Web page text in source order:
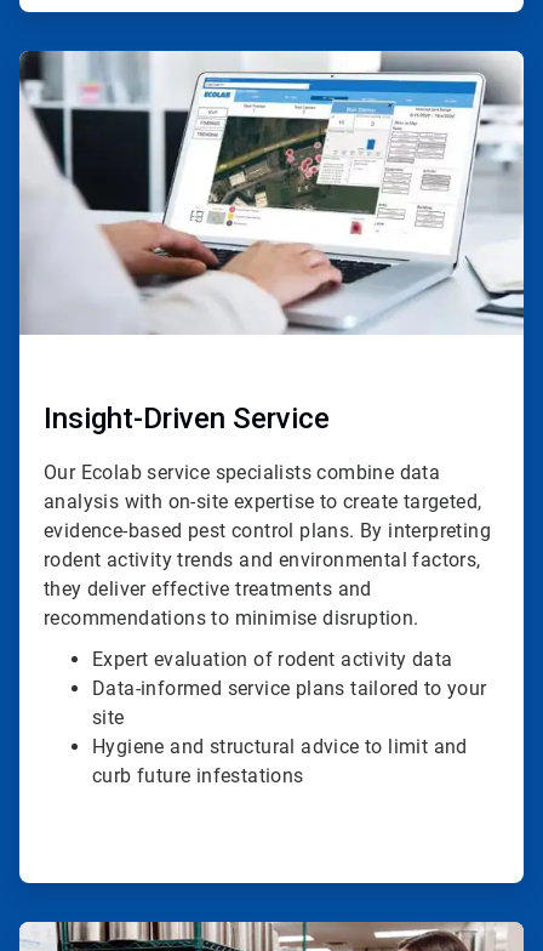
ArticleTile
3
of
Insight-Driven Service
Our Ecolab service specialists combine data
analysis with on-site expertise to create targeted,
evidence-based pest control plans. By interpreting
rodent activity trends and environmental factors,
they deliver effective treatments and
recommendations to minimise disruption.
Expert evaluation of rodent activity data
Data-informed service plans tailored to your
site
Hygiene and structural advice to limit and
curb future infestations
ArticleTile